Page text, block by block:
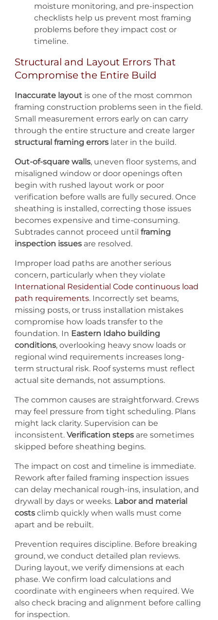
moisture monitoring, and pre-inspection
checklists help us prevent most framing
problems before they impact cost or
timeline.
Structural and Layout Errors That
Compromise the Entire Build
Inaccurate layoutis one of the most common
framing construction problems seen in the field.
Small measurement errors early on can carry
through the entire structure and create larger
structural framing errorslater in the build.
Out-of-square walls, uneven floor systems, and
misaligned window or door openings often
begin with rushed layout work or poor
verification before walls are fully secured. Once
sheathing is installed, correcting those issues
becomes expensive and time-consuming.
Subtrades cannot proceed until framing
inspection issuesare resolved.
Improper load paths are another serious
concern, particularly when they violate
International Residential Code continuous load
path requirements. Incorrectly set beams,
missing posts, or truss installation mistakes
compromise how loads transfer to the
foundation. In Eastern Idaho building
conditions, overlooking heavy snow loads or
regional wind requirements increases long-
term structural risk. Roof systems must reflect
actual site demands, not assumptions.
The common causes are straightforward. Crews
may feel pressure from tight scheduling. Plans
might lack clarity. Supervision can be
inconsistent. Verification stepsare sometimes
skipped before sheathing begins.
The impact on cost and timeline is immediate.
Rework after failed framing inspection issues
can delay mechanical rough-ins, insulation, and
drywall by days or weeks. Labor and material
costsclimb quickly when walls must come
apart and be rebuilt.
Prevention requires discipline. Before breaking
ground, we conduct detailed plan reviews.
During layout, we verify dimensions at each
phase. We confirm load calculations and
coordinate with engineers when required. We
also check bracing and alignment before calling
for inspection.